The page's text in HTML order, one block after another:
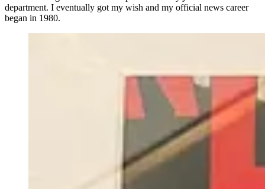
department. I eventually got my wish and my official news career
began in 1980.